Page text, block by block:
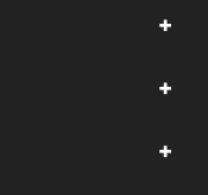
+
+
+